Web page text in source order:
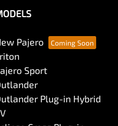
Pajero
Sport
Plug-in Hybrid